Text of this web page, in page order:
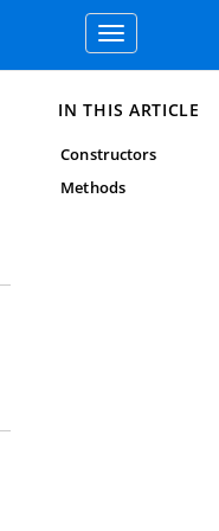
Toggle
navigation
IN THIS ARTICLE
Constructors
Methods